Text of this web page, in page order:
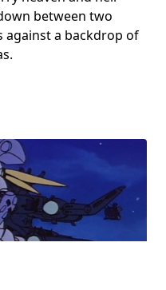
between two
against a backdrop of